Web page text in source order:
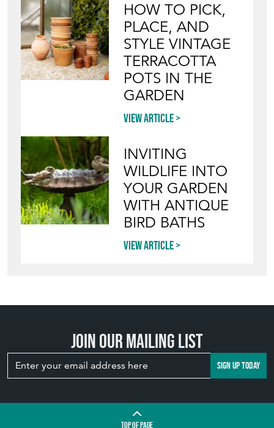
HOW TO PICK,
PLACE, AND
STYLE VINTAGE
TERRACOTTA
POTS IN THE
GARDEN
View article
INVITING
WILDLIFE INTO
YOUR GARDEN
WITH ANTIQUE
BIRD BATHS
View article
Join our mailing list
SIGN UP TODAY
TOPOF PAGE